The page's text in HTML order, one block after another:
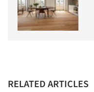
RELATED ARTICLES